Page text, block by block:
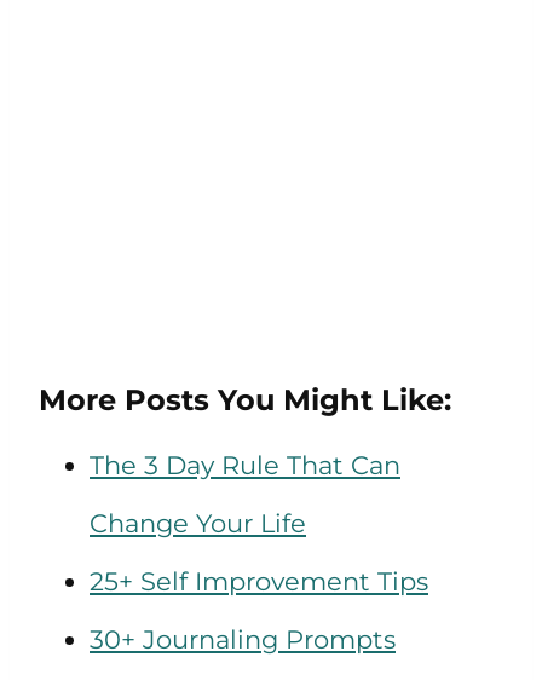
More Posts You Might Like:
The 3 Day Rule That Can
Change Your Life
25+ Self Improvement Tips
30+ Journaling Prompts